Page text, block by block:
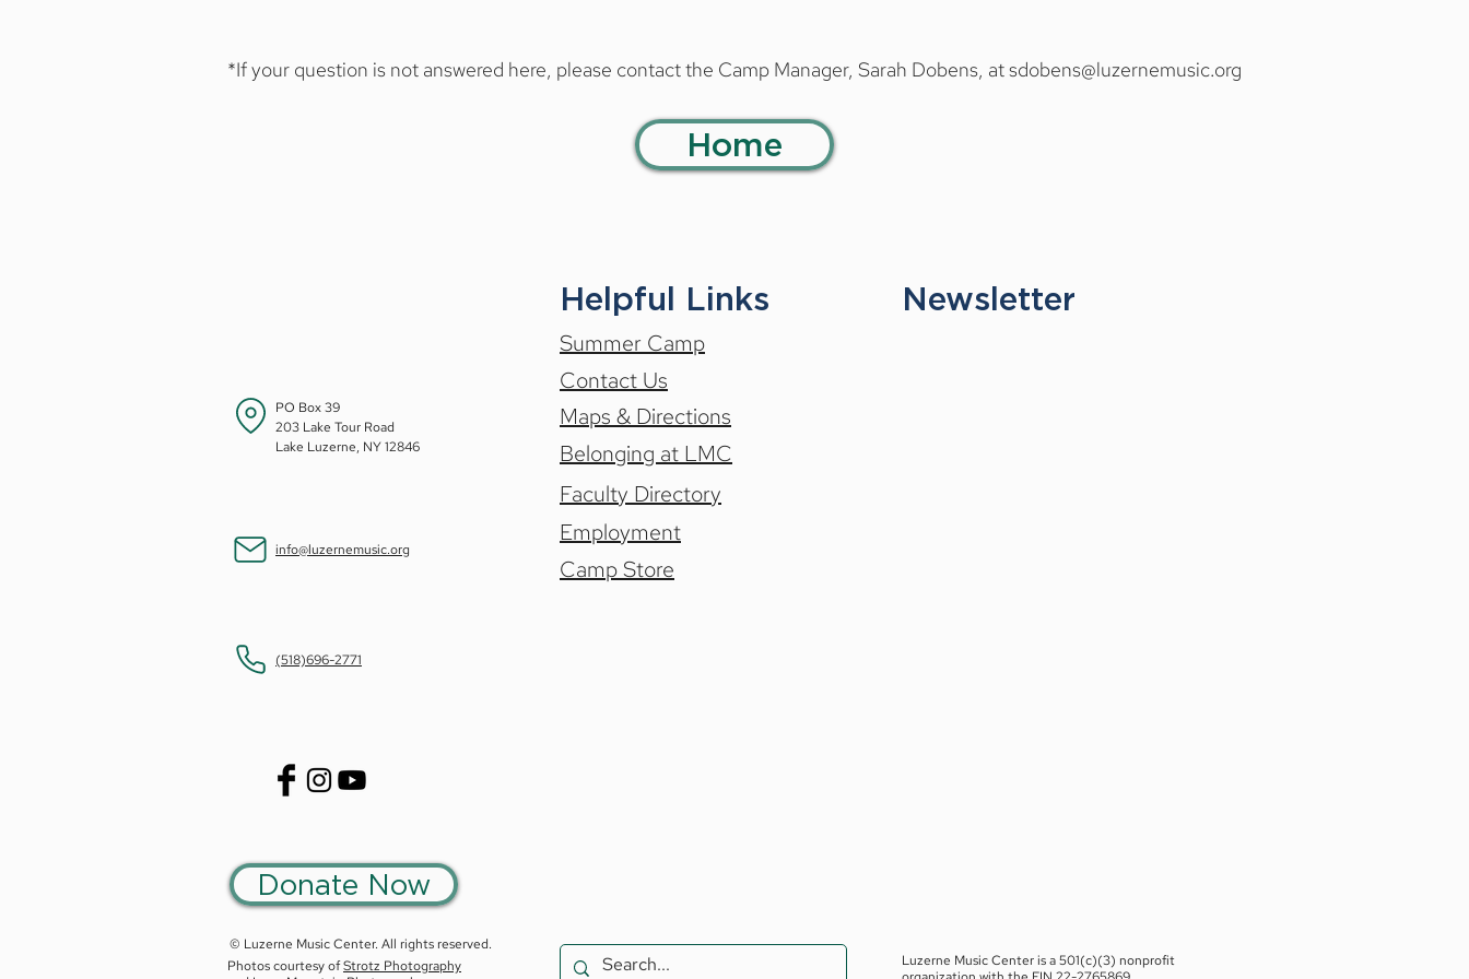
Junior B - Sunday, July 5 through Friday, July 17
*If your question is not answered here, please contact the Camp Manager, Sarah Dobens, atsdobens@luzernemusic.org
Home
PO Box 39
203 Lake Tour Road
Lake Luzerne, NY 12846
info@luzernemusic.org
(518)696-2771
Helpful Links
Summer Camp
Contact Us
Maps & Directions
Belonging at LMC
Faculty Directory
Employment
Camp Store
Newsletter
Donate Now
© Luzerne Music Center. All rights reserved.
Photos courtesy ofStrotz Photography
Luzerne Music Center is a 501(c)(3) nonprofit